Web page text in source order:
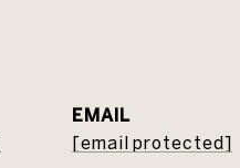
EMAIL
[email protected]